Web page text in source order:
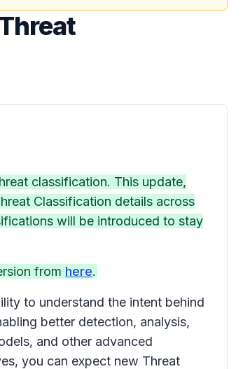
classification. This update,
Classification details across
will be introduced to stay
from here.
to understand the intent behind
better detection, analysis,
and other advanced
you can expect new Threat